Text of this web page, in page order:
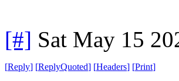
[#] Sat May 15
[Reply] [ReplyQuoted] [Headers] [Print]